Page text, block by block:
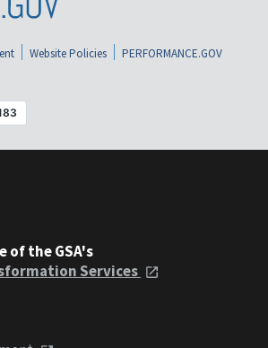
Website Policies
PERFORMANCE.GOV
of the GSA's
Services